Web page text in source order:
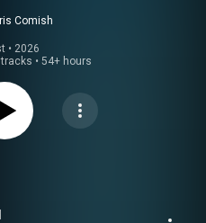
Comish
• 2026
• 54+ hours